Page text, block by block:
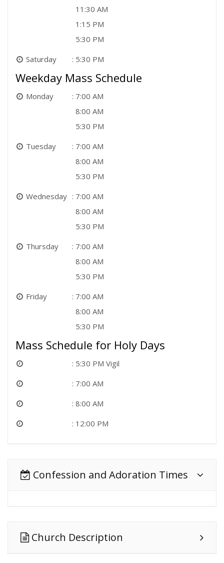
11:30 AM
1:15 PM
5:30 PM
Saturday
5:30 PM
Weekday Mass Schedule
Monday
7:00 AM
8:00 AM
5:30 PM
Tuesday
7:00 AM
8:00 AM
5:30 PM
Wednesday
7:00 AM
8:00 AM
5:30 PM
Thursday
7:00 AM
8:00 AM
5:30 PM
Friday
7:00 AM
8:00 AM
5:30 PM
Mass Schedule for Holy Days
5:30 PM Vigil
7:00 AM
8:00 AM
12:00 PM
Confession and Adoration Times
Church Description